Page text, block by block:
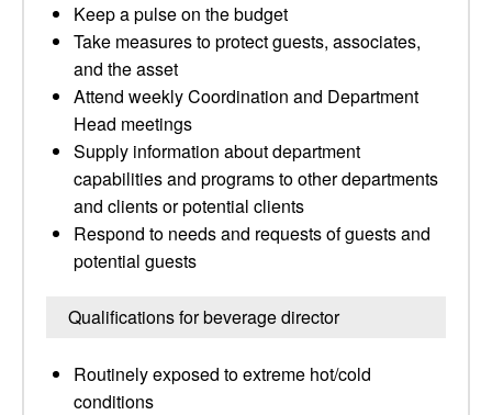
Keep a pulse on the budget
Take measures to protect guests, associates,
and the asset
Attend weekly Coordination and Department
Head meetings
Supply information about department
capabilities and programs to other departments
and clients or potential clients
Respond to needs and requests of guests and
potential guests
Qualifications for beverage director
Routinely exposed to extreme hot/cold
conditions